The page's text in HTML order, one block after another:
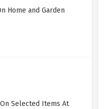
Home and Garden
Selected Items At